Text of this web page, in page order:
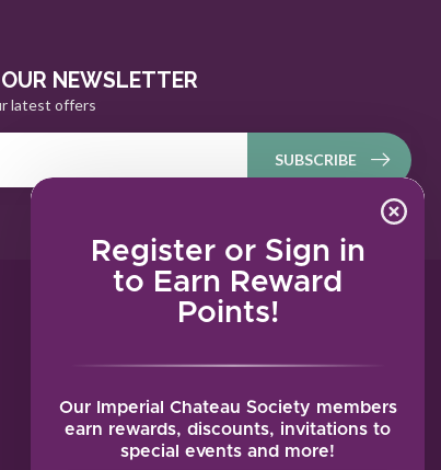
Register or Sign in
to Earn Reward
Points!
Our Imperial Chateau Society members
earn rewards, discounts, invitations to
special events and more!
NEWSLETTER
latest offers
SUBSCRIBE
MY ACCOUNT
My tickets
My wishlist